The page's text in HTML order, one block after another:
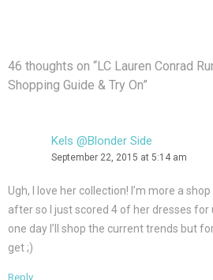
46 thoughts on “LC Lauren Conrad
Shopping Guide & Try On”
Kels @Blonder Side
September 22, 2015 at 5:14 am
Ugh, I love her collection! I’m more a
after so I just scored 4 of her dresses for
one day I’ll shop the current trends but
get ;)
Reply